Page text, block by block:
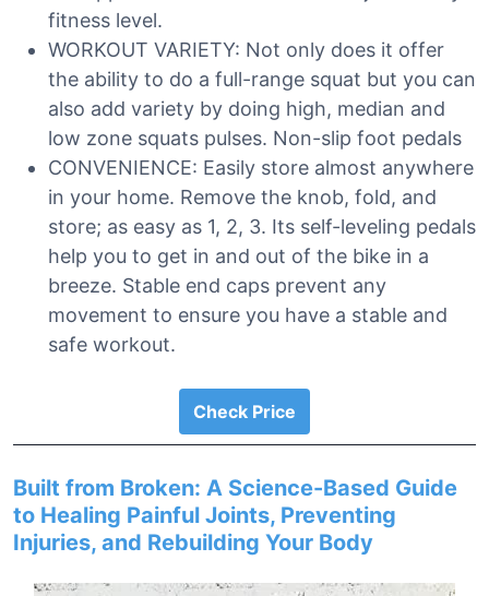
fitness level.
WORKOUT VARIETY: Not only does it offer
the ability to do a full-range squat but you can
also add variety by doing high, median and
low zone squats pulses. Non-slip foot pedals
CONVENIENCE: Easily store almost anywhere
in your home. Remove the knob, fold, and
store; as easy as 1, 2, 3. Its self-leveling pedals
help you to get in and out of the bike in a
breeze. Stable end caps prevent any
movement to ensure you have a stable and
safe workout.
Check Price
Built from Broken: A Science-Based Guide
to Healing Painful Joints, Preventing
Injuries, and Rebuilding Your Body